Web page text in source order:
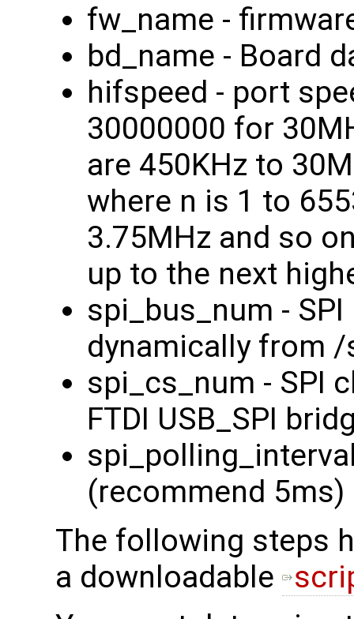
fw_name -
bd_name - Board
hifspeed - port
30000000 for
are 450KHz to
where n is 1 to
3.75MHz and so
up to the next
spi_bus_num -
dynamically from
spi_cs_num - SPI
FTDI USB_SPI
(recommend 5ms)
The following steps
a downloadable